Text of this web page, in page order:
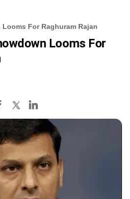
For Raghuram Rajan
Looms For